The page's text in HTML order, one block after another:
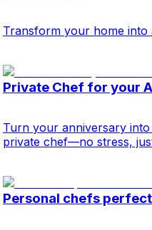
Transform your home into
Private Chef for your
Turn your anniversary
private chef—no stress,
Personal chefs